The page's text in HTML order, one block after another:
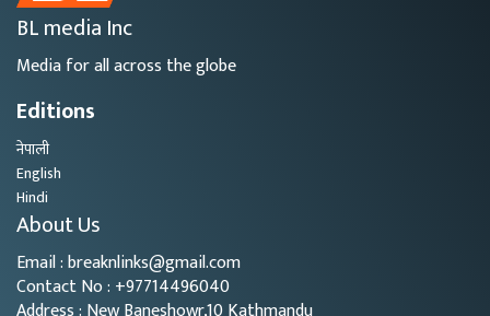
BL media Inc
Media for all across the globe
Editions
नेपाली
English
Hindi
About Us
Email : breaknlinks@gmail.com
Contact No : +97714496040